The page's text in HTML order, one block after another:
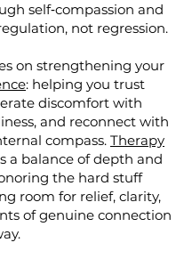
self‑compassion and
not regression.
on strengthening your
: helping you trust
discomfort with
and reconnect with
compass. Therapy
a balance of depth and
the hard stuff
room for relief, clarity,
of genuine connection